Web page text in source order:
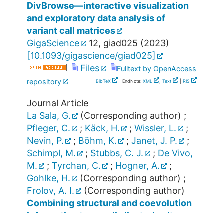
DivBrowse—interactive visualization
and exploratory data analysis of
variant call matrices
GigaScience
12, giad025 (2023)
[10.1093/gigascience/giad025]
Files
Fulltext by OpenAccess
repository
BibTeX | EndNote: XML , Text RIS
Journal Article
La Sala, G.
(Corresponding author) ;
Pfleger, C.
; Käck, H. ; Wissler, L.
;
Nevin, P.
; Böhm, K. ; Janet, J. P.
;
Schimpl, M.
; Stubbs, C. J. ; De Vivo,
M.
; Tyrchan, C. ; Hogner, A.
;
Gohlke, H.
(Corresponding author) ;
Frolov, A. I.
(Corresponding author)
Combining structural and coevolution